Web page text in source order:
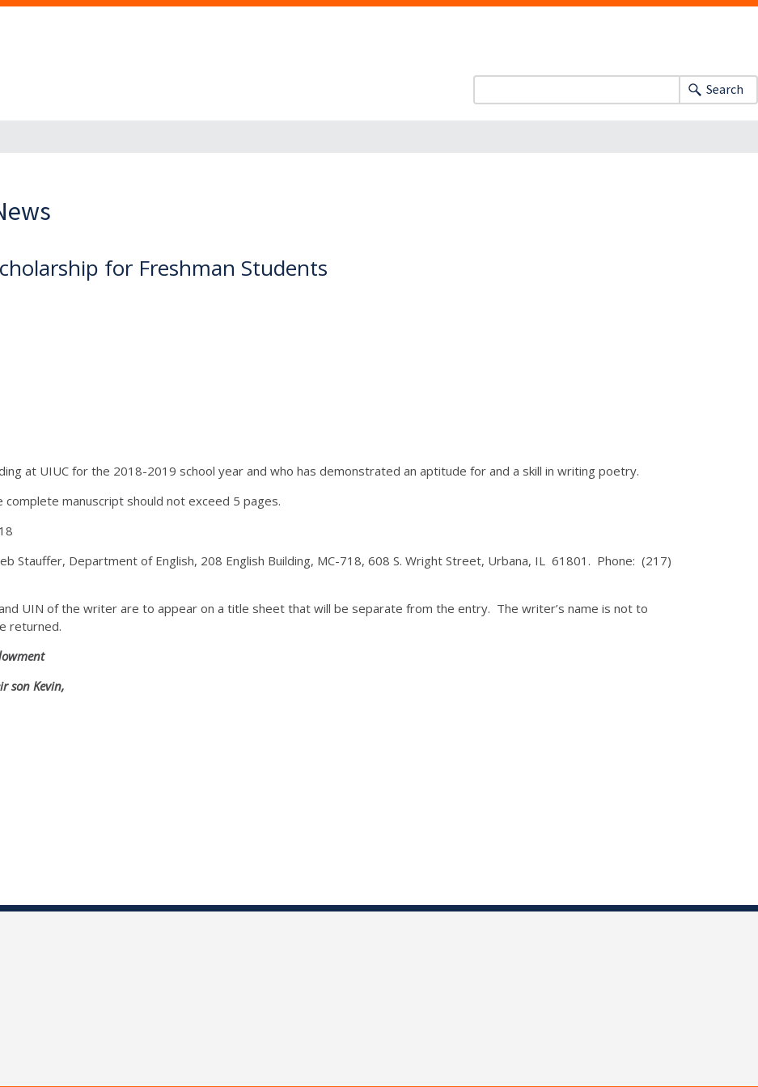
Search
for Freshman Students
at UIUC for the 2018-2019 school year and who has demonstrated an aptitude for and a skill in writing poetry.
manuscript should not exceed 5 pages.
Stauffer, Department of English, 208 English Building, MC-718, 608 S. Wright Street, Urbana, IL 61801. Phone: (217)
UIN of the writer are to appear on a title sheet that will be separate from the entry. The writer’s name is not to
returned.
son Kevin,